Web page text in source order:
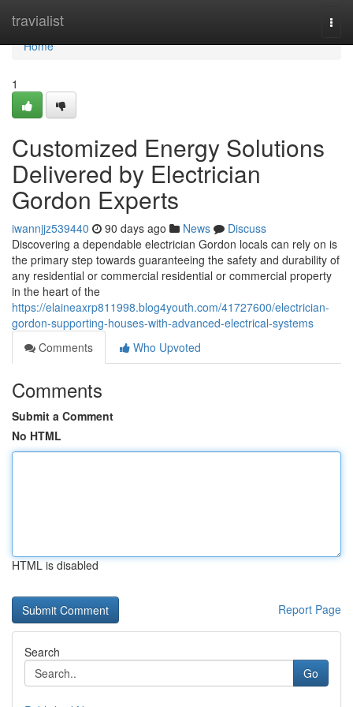
travialist
Home
Home
1
Customized Energy Solutions
Delivered by Electrician
Gordon Experts
iwannjjz539440 90 days ago News
Discuss
Discovering a dependable electrician Gordon locals can rely on is
the primary step towards guaranteeing the safety and durability of
any residential or commercial residential or commercial property
in the heart of the
https://elaineaxrp811998.blog4youth.com/41727600/electrician-
gordon-supporting-houses-with-advanced-electrical-systems
Comments
Who Upvoted
Comments
Submit a Comment
No HTML
HTML is disabled
Report Page
Search
Go